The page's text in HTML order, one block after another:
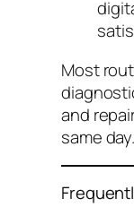
Most
and
same day.